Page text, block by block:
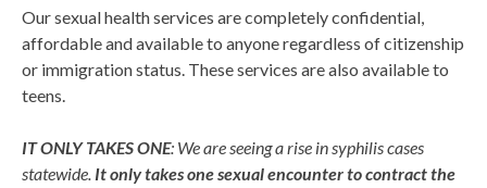
Our sexual health services are completely confidential,
affordable and available to anyone regardless of citizenship
or immigration status. These services are also available to
teens.
IT ONLY TAKES ONE: We are seeing a rise in syphilis cases
statewide. It only takes one sexual encounter to contract the